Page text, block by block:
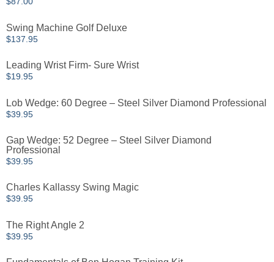
Swing Machine Golf Deluxe
$137.95
Leading Wrist Firm- Sure Wrist
$19.95
Lob Wedge: 60 Degree – Steel Silver Diamond Professional
$39.95
Gap Wedge: 52 Degree – Steel Silver Diamond
Professional
$39.95
Charles Kallassy Swing Magic
$39.95
The Right Angle 2
$39.95